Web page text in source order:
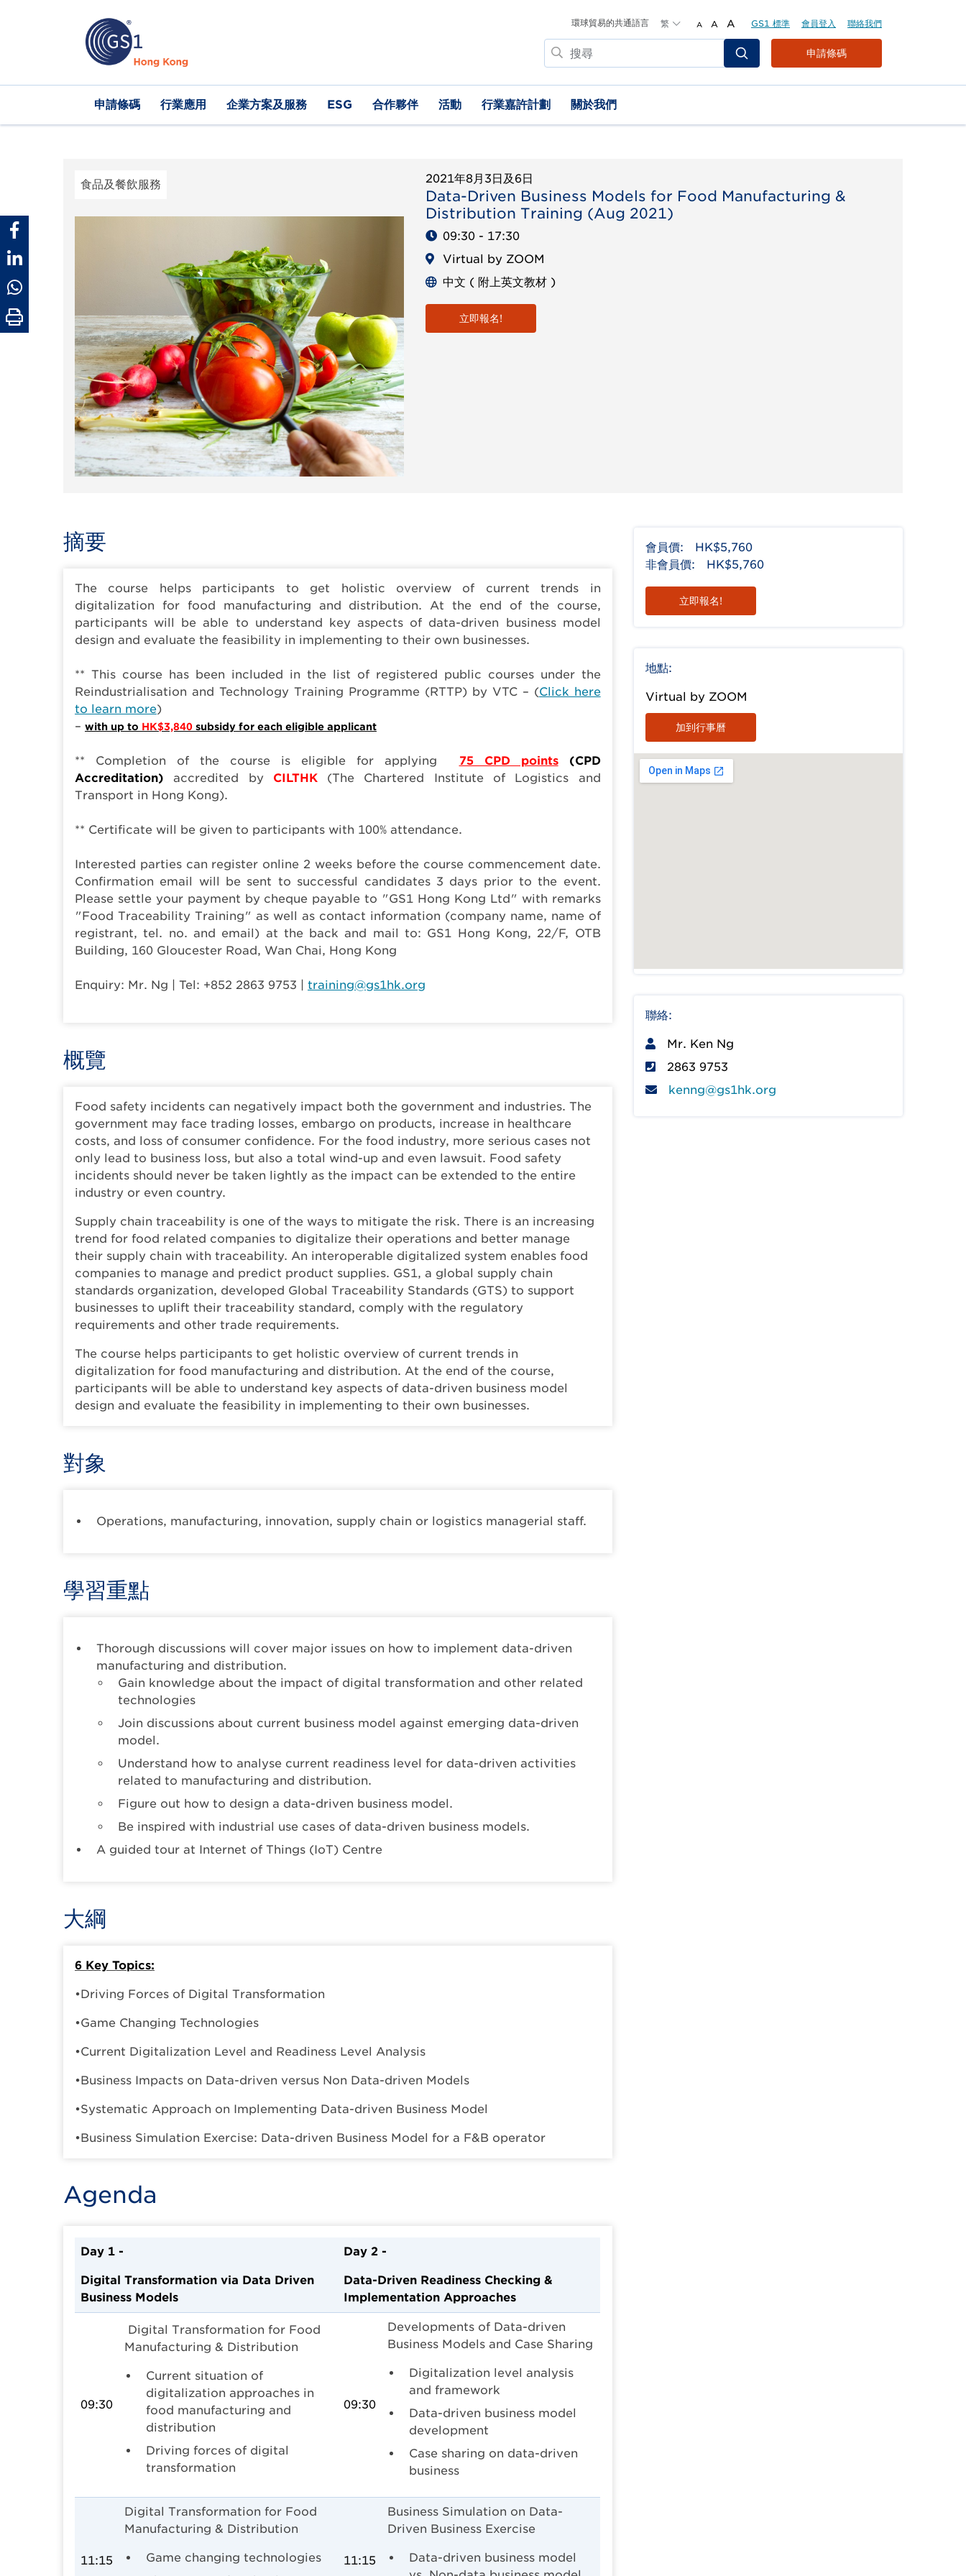
環球貿易的共通語言 繁 A A A GS1 標準 會員登入 聯絡我們
搜
尋
Header
Top
Menu
申請條碼
Main
navigation
申請條碼 行業應用 企業方案及服務 ESG 合作夥伴 活動 行業嘉許計劃 關於我們
食品及餐飲服務 2021年8月3日及6日
Data-Driven Business Models for Food Manufacturing &
Distribution Training (Aug 2021)
09:30 - 17:30
Virtual by ZOOM
中文 ( 附上英文教材 )
立即報名!
摘要
The course helps participants to get holistic overview of current trends in
digitalization for food manufacturing and distribution. At the end of the course,
participants will be able to understand key aspects of data-driven business model
design and evaluate the feasibility in implementing to their own businesses.
** This course has been included in the list of registered public courses under the
Reindustrialisation and Technology Training Programme (RTTP) by VTC – (Click here
to learn more)
– with up to HK$3,840 subsidy for each eligible applicant
** Completion of the course is eligible for applying 75 CPD points(CPD
Accreditation) accredited by CILTHK(The Chartered Institute of Logistics and
Transport in Hong Kong).
** Certificate will be given to participants with 100% attendance.
Interested parties can register online 2 weeks before the course commencement date.
Confirmation email will be sent to successful candidates 3 days prior to the event.
Please settle your payment by cheque payable to "GS1 Hong Kong Ltd" with remarks
"Food Traceability Training" as well as contact information (company name, name of
registrant, tel. no. and email) at the back and mail to: GS1 Hong Kong, 22/F, OTB
Building, 160 Gloucester Road, Wan Chai, Hong Kong
Enquiry: Mr. Ng | Tel: +852 2863 9753 | training@gs1hk.org
概覽
Food safety incidents can negatively impact both the government and industries. The
government may face trading losses, embargo on products, increase in healthcare
costs, and loss of consumer confidence. For the food industry, more serious cases not
only lead to business loss, but also a total wind-up and even lawsuit. Food safety
incidents should never be taken lightly as the impact can be extended to the entire
industry or even country.
Supply chain traceability is one of the ways to mitigate the risk. There is an increasing
trend for food related companies to digitalize their operations and better manage
their supply chain with traceability. An interoperable digitalized system enables food
companies to manage and predict product supplies. GS1, a global supply chain
standards organization, developed Global Traceability Standards (GTS) to support
businesses to uplift their traceability standard, comply with the regulatory
requirements and other trade requirements.
The course helps participants to get holistic overview of current trends in
digitalization for food manufacturing and distribution. At the end of the course,
participants will be able to understand key aspects of data-driven business model
design and evaluate the feasibility in implementing to their own businesses.
對象
Operations, manufacturing, innovation, supply chain or logistics managerial staff.
學習重點
Thorough discussions will cover major issues on how to implement data-driven
manufacturing and distribution.
Gain knowledge about the impact of digital transformation and other related
technologies
Join discussions about current business model against emerging data-driven
model.
Understand how to analyse current readiness level for data-driven activities
related to manufacturing and distribution.
Figure out how to design a data-driven business model.
Be inspired with industrial use cases of data-driven business models.
A guided tour at Internet of Things (IoT) Centre
大綱
6 Key Topics:
•Driving Forces of Digital Transformation
•Game Changing Technologies
•Current Digitalization Level and Readiness Level Analysis
•Business Impacts on Data-driven versus Non Data-driven Models
•Systematic Approach on Implementing Data-driven Business Model
•Business Simulation Exercise: Data-driven Business Model for a F&B operator
Agenda
Day 1 -
Digital Transformation via Data Driven
Business Models
Day 2 -
Data-Driven Readiness Checking &
Implementation Approaches
09:30
Digital Transformation for Food
Manufacturing & Distribution
Current situation of
digitalization approaches in
food manufacturing and
distribution
Driving forces of digital
transformation
09:30
Developments of Data-driven
Business Models and Case Sharing
Digitalization level analysis
and framework
Data-driven business model
development
Case sharing on data-driven
business
11:15
Digital Transformation for Food
Manufacturing & Distribution
Game changing technologies
11:15
Business Simulation on Data-
Driven Business Exercise
Data-driven business model
會員價:
HK$5,760
非會員價:
HK$5,760
立即報名!
地點:
Virtual by ZOOM
加到行事曆
聯絡:
Mr. Ken Ng
2863 9753
kenng@gs1hk.org